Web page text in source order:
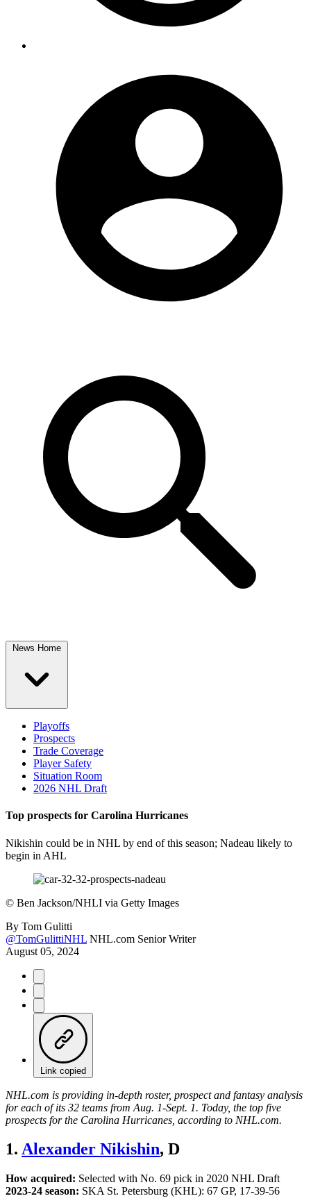
News Home
Playoffs
Prospects
Trade Coverage
Player Safety
Situation Room
2026 NHL Draft
Top prospects for Carolina Hurricanes
Nikishin could be in NHL by end of this season; Nadeau likely to
begin in AHL
© Ben Jackson/NHLI via Getty Images
By Tom Gulitti
@TomGulittiNHL NHL.com Senior Writer
August 05, 2024
Link copied
NHL.com is providing in-depth roster, prospect and fantasy analysis
for each of its 32 teams from Aug. 1-Sept. 1. Today, the top five
prospects for the Carolina Hurricanes, according to NHL.com.
1. Alexander Nikishin, D
How acquired: Selected with No. 69 pick in 2020 NHL Draft
2023-24 season: SKA St. Petersburg (KHL): 67 GP, 17-39-56